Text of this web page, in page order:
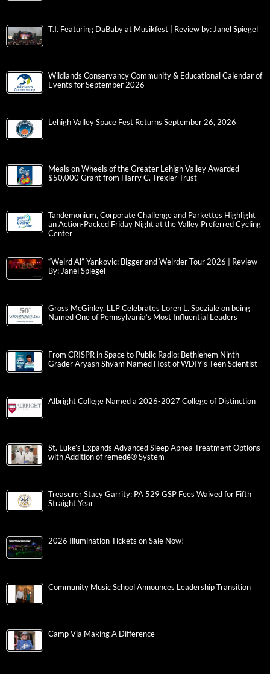
T.I. Featuring DaBaby at Musikfest | Review by: Janel Spiegel
Wildlands Conservancy Community & Educational Calendar of
Events for September 2026
Lehigh Valley Space Fest Returns September 26, 2026
Meals on Wheels of the Greater Lehigh Valley Awarded
$50,000 Grant from Harry C. Trexler Trust
Tandemonium, Corporate Challenge and Parkettes Highlight
an Action-Packed Friday Night at the Valley Preferred Cycling
Center
“Weird Al” Yankovic: Bigger and Weirder Tour 2026 | Review
By: Janel Spiegel
Gross McGinley, LLP Celebrates Loren L. Speziale on being
Named One of Pennsylvania’s Most Influential Leaders
From CRISPR in Space to Public Radio: Bethlehem Ninth-
Grader Aryash Shyam Named Host of WDIY’s Teen Scientist
Albright College Named a 2026-2027 College of Distinction
St. Luke’s Expands Advanced Sleep Apnea Treatment Options
with Addition of remedē® System
Treasurer Stacy Garrity: PA 529 GSP Fees Waived for Fifth
Straight Year
2026 Illumination Tickets on Sale Now!
Community Music School Announces Leadership Transition
Camp Via Making A Difference